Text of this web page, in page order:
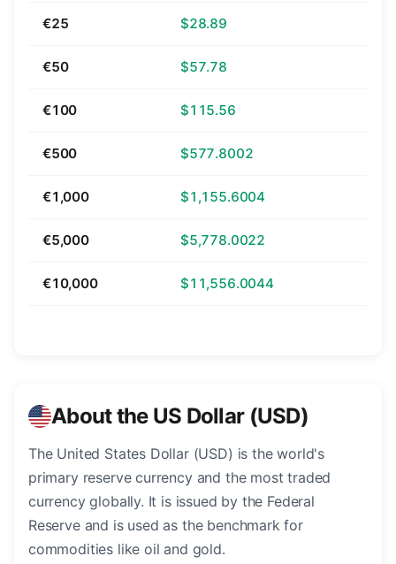
€25 $28.89
€50 $57.78
€100 $115.56
€500 $577.8002
€1,000 $1,155.6004
€5,000 $5,778.0022
€10,000 $11,556.0044
About the US Dollar (USD)
The United States Dollar (USD) is the world's
primary reserve currency and the most traded
currency globally. It is issued by the Federal
Reserve and is used as the benchmark for
commodities like oil and gold.